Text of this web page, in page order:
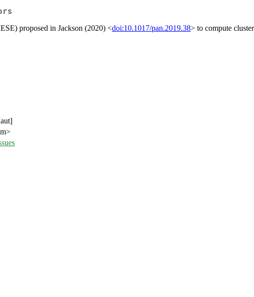
proposed in Jackson (2020) <doi:10.1017/pan.2019.38> to compute